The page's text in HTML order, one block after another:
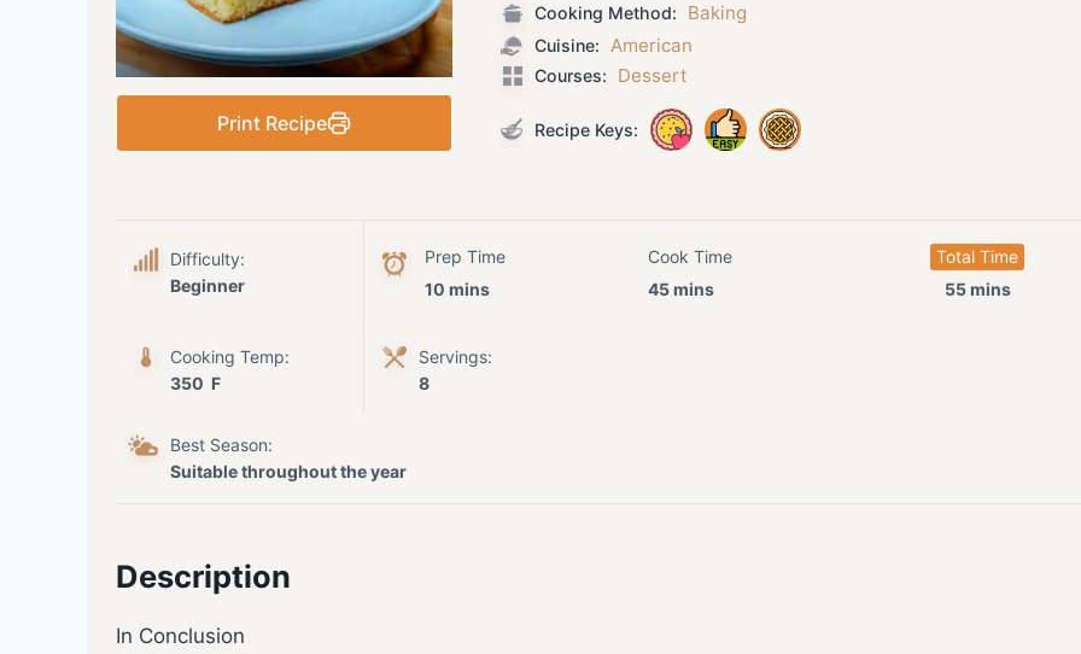
Print Recipe
Cooking Method: Baking
Cuisine: American
Courses: Dessert
Recipe Keys:
Difficulty:
Beginner
Prep Time
10 mins
Cook Time
45 mins
Total Time
55 mins
Cooking Temp:
350 F
Servings:
8
Best Season:
Suitable throughout the year
Description
In Conclusion